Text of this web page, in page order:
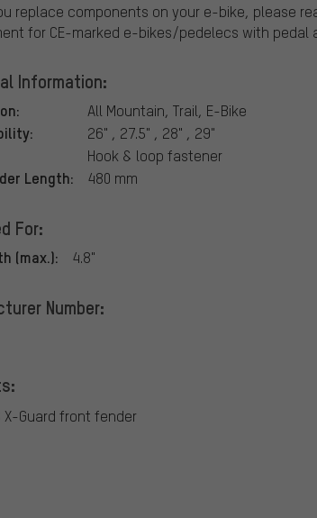
replace components on your e-bike, please
for CE-marked e-bikes/pedelecs with pedal
Information:
All Mountain, Trail, E-Bike
26" , 27.5" , 28" , 29"
Hook & loop fastener
Length: 480 mm
For:
(max.): 4.8"
Number:
X-Guard front fender